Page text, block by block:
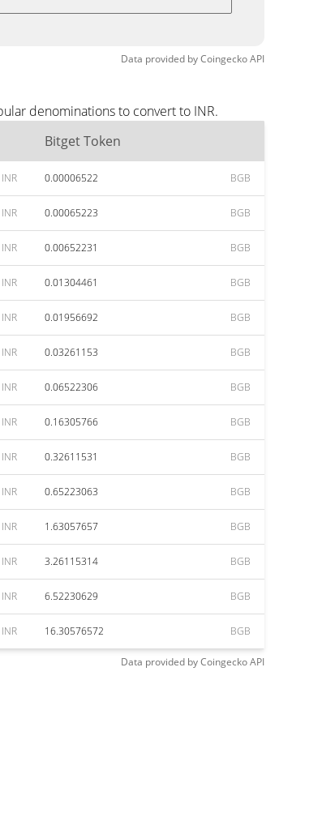
Data provided byCoingeckoAPI
denominations to convert to INR.
Bitget Token
INR 0.00006522 BGB
INR 0.00065223 BGB
INR 0.00652231 BGB
INR 0.01304461 BGB
INR 0.01956692 BGB
INR 0.03261153 BGB
INR 0.06522306 BGB
INR 0.16305766 BGB
INR 0.32611531 BGB
INR 0.65223063 BGB
INR 1.63057657 BGB
INR 3.26115314 BGB
INR 6.52230629 BGB
INR 16.30576572 BGB
Data provided byCoingeckoAPI